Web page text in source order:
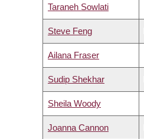
Taraneh Sowlati
Steve Feng
Ailana Fraser
Sudip Shekhar
Sheila Woody
Joanna Cannon